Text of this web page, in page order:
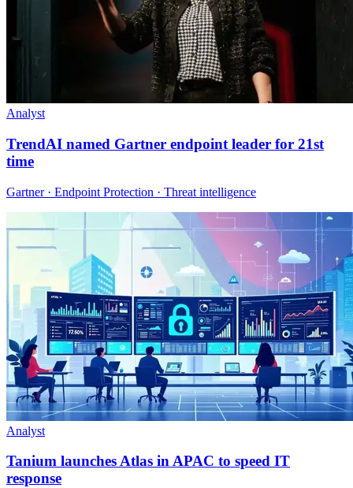
Analyst
TrendAI named Gartner endpoint leader for 21st
time
Gartner · Endpoint Protection · Threat intelligence
Analyst
Tanium launches Atlas in APAC to speed IT
response